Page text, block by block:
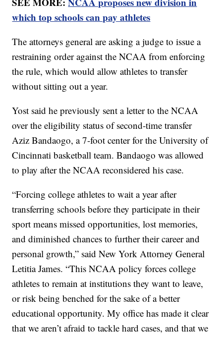
which top schools can pay athletes
The attorneys general are asking a judge to issue a
restraining order against the NCAA from enforcing
the rule, which would allow athletes to transfer
without sitting out a year.
Yost said he previously sent a letter to the NCAA
over the eligibility status of second-time transfer
Aziz Bandaogo, a 7-foot center for the University of
Cincinnati basketball team. Bandaogo was allowed
to play after the NCAA reconsidered his case.
“Forcing college athletes to wait a year after
transferring schools before they participate in their
sport means missed opportunities, lost memories,
and diminished chances to further their career and
personal growth,” said New York Attorney General
Letitia James. “This NCAA policy forces college
athletes to remain at institutions they want to leave,
or risk being benched for the sake of a better
educational opportunity. My office has made it clear
that we aren’t afraid to tackle hard cases, and that we